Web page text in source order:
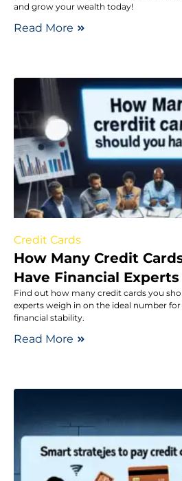
and grow your wealth today!
Read More
Credit Cards
How Many Credit
Have Financial
Find out how many credit cards you
experts weigh in on the ideal number
financial stability.
Read More